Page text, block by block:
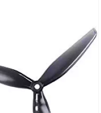
IHCPRIME